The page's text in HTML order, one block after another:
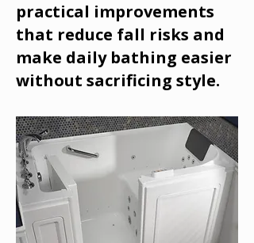
practical improvements
that reduce fall risks and
make daily bathing easier
without sacrificing style.